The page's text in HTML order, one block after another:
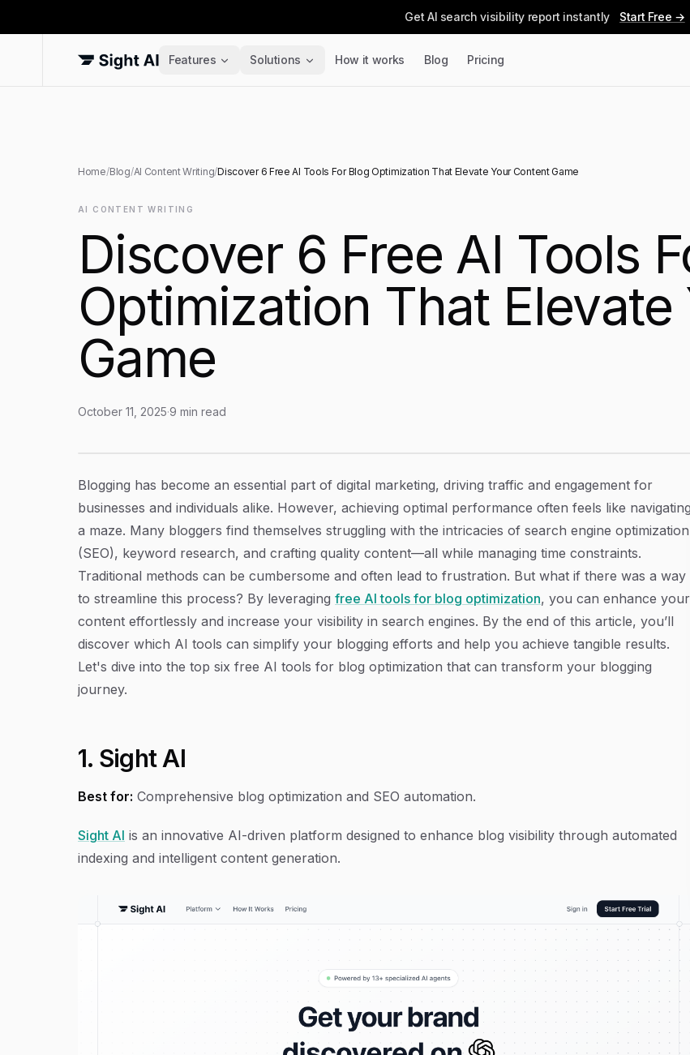
Get AI search visibility report instantly Start Free →
Features Solutions How it works Blog Pricing
Home/Blog/AI Content Writing/Discover 6 Free AI Tools For Blog Optimization That Elevate Your Content Game
AI CONTENT WRITING
Discover 6 Free AI Tools
Optimization That
Game
October 11, 2025·9 min read
Article Content
Blogging has become an essential part of digital marketing, driving traffic and engagement for
businesses and individuals alike. However, achieving optimal performance often feels like navigating
a maze. Many bloggers find themselves struggling with the intricacies of search engine optimization
(SEO), keyword research, and crafting quality content—all while managing time constraints.
Traditional methods can be cumbersome and often lead to frustration. But what if there was a way
to streamline this process? By leveraging free AI tools for blog optimization, you can enhance your
content effortlessly and increase your visibility in search engines. By the end of this article, you’ll
discover which AI tools can simplify your blogging efforts and help you achieve tangible results.
Let's dive into the top six free AI tools for blog optimization that can transform your blogging
journey.
1. Sight AI
Best for: Comprehensive blog optimization and SEO automation.
Sight AI is an innovative AI-driven platform designed to enhance blog visibility through automated
indexing and intelligent content generation.